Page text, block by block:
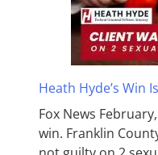
Heath Hyde’s Win
Fox News
win. Franklin